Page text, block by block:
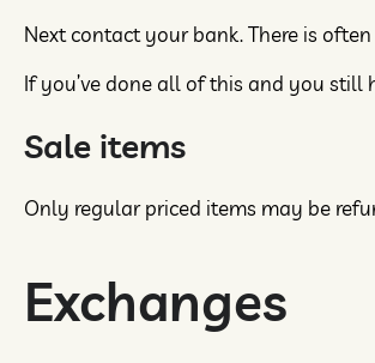
Next contact your bank. There is
If you’ve done all of this and you still
Sale items
Only regular priced items may be
Exchanges